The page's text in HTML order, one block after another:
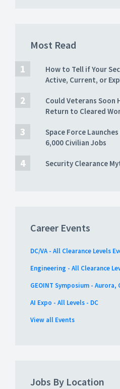
Most Read
How to Tell if Your
Active, Current, or
Could Veterans Soon
Return to Cleared
Space Force
6,000 Civilian Jobs
Security Clearance
Career Events
DC/VA - All Clearance Levels
Engineering - All Clearance
GEOINT Symposium - Aurora,
AI Expo - All Levels - DC
View all Events
Jobs By Location